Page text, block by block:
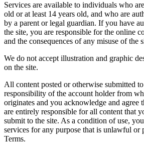
Services are available to individuals who
old or at least 14 years old, and who are
by a parent or legal guardian. If you have
the site, you are responsible for the online
and the consequences of any misuse of the
We do not accept illustration and graphic
on the site.
All content posted or otherwise submitted
responsibility of the account holder from
originates and you acknowledge and agree
are entirely responsible for all content that
submit to the site. As a condition of use,
services for any purpose that is unlawful or
Terms.